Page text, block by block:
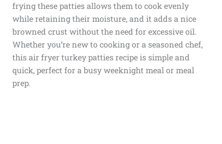
frying these patties allows them to cook evenly
while retaining their moisture, and it adds a nice
browned crust without the need for excessive oil.
Whether you’re new to cooking or a seasoned chef,
this air fryer turkey patties recipe is simple and
quick, perfect for a busy weeknight meal or meal
prep.